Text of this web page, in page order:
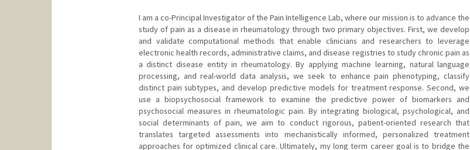
I am a co-Principal Investigator of the Pain Intelligence Lab, where our mission is to advance the
study of pain as a disease in rheumatology through two primary objectives. First, we develop
and validate computational methods that enable clinicians and researchers to leverage
electronic health records, administrative claims, and disease registries to study chronic pain as
a distinct disease entity in rheumatology. By applying machine learning, natural language
processing, and real-world data analysis, we seek to enhance pain phenotyping, classify
distinct pain subtypes, and develop predictive models for treatment response. Second, we
use a biopsychosocial framework to examine the predictive power of biomarkers and
psychosocial measures in rheumatologic pain. By integrating biological, psychological, and
social determinants of pain, we aim to conduct rigorous, patient-oriented research that
translates targeted assessments into mechanistically informed, personalized treatment
approaches for optimized clinical care. Ultimately, my long term career goal is to bridge the